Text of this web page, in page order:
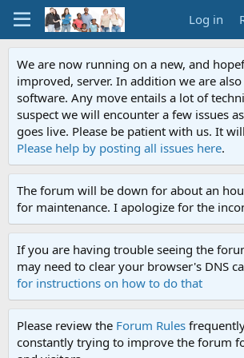
Log in
We are now running on a new, and
improved, server. In addition we are
software. Any move entails a lot of
suspect we will encounter a few issues
goes live. Please be patient with us. It
Please help by posting all issues here.
The forum will be down for about an
for maintenance. I apologize for the
If you are having trouble seeing the
may need to clear your browser's DNS
for instructions on how to do that
Please review the Forum Rules
constantly trying to improve the forum